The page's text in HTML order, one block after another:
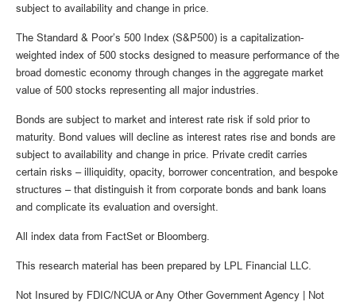
subject to availability and change in price.
The Standard & Poor’s 500 Index (S&P500) is a capitalization-
weighted index of 500 stocks designed to measure performance of the
broad domestic economy through changes in the aggregate market
value of 500 stocks representing all major industries.
Bonds are subject to market and interest rate risk if sold prior to
maturity. Bond values will decline as interest rates rise and bonds are
subject to availability and change in price. Private credit carries
certain risks – illiquidity, opacity, borrower concentration, and bespoke
structures – that distinguish it from corporate bonds and bank loans
and complicate its evaluation and oversight.
All index data from FactSet or Bloomberg.
This research material has been prepared by LPL Financial LLC.
Not Insured by FDIC/NCUA or Any Other Government Agency | Not